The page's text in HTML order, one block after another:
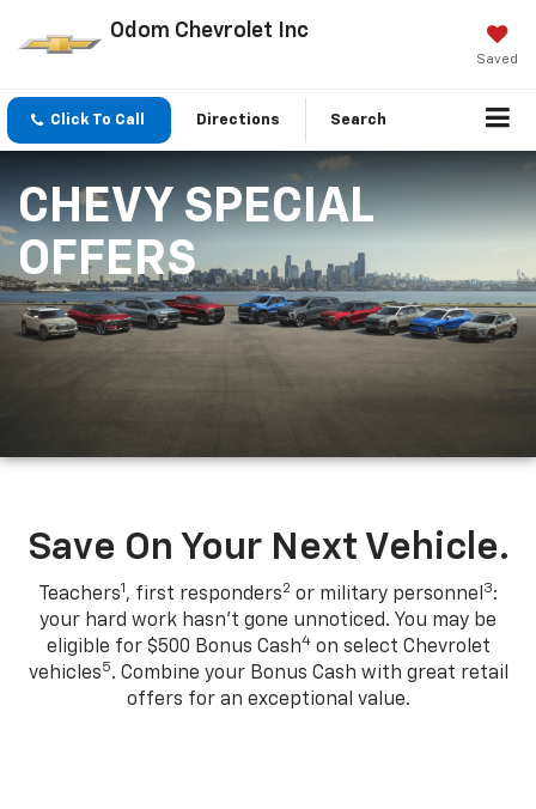
Odom Chevrolet Inc
Saved
Click To Call Directions Search
CHEVY SPECIAL
OFFERS
Save On Your Next Vehicle.
Teachers1 , first responders2 or military personnel 3:
your hard work hasn't gone unnoticed. You may be
eligible for $500 Bonus Cash4on select Chevrolet
vehicles5. Combine your Bonus Cash with great retail
offers for an exceptional value.